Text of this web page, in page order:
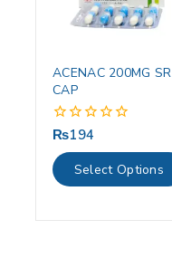
ACENAC 200MG SR
CAP
0
of
5
₨194
Select Options